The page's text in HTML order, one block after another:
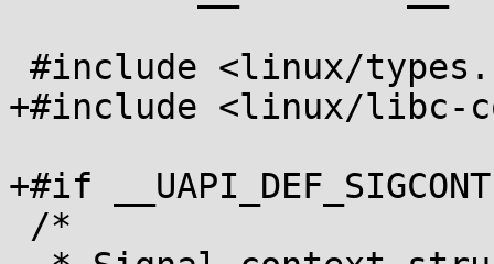
+#include <linux/libc-
+#if